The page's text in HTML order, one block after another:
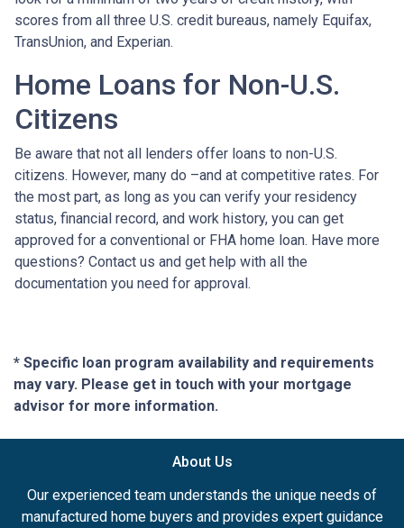
scores from all three U.S. credit bureaus, namely Equifax,
TransUnion, and Experian.
Home Loans for Non-U.S.
Citizens
Be aware that not all lenders offer loans to non-U.S.
citizens. However, many do –and at competitive rates. For
the most part, as long as you can verify your residency
status, financial record, and work history, you can get
approved for a conventional or FHA home loan. Have more
questions? Contact us and get help with all the
documentation you need for approval.
* Specific loan program availability and requirements
may vary. Please get in touch with your mortgage
advisor for more information.
About Us
Our experienced team understands the unique needs of
manufactured home buyers and provides expert guidance